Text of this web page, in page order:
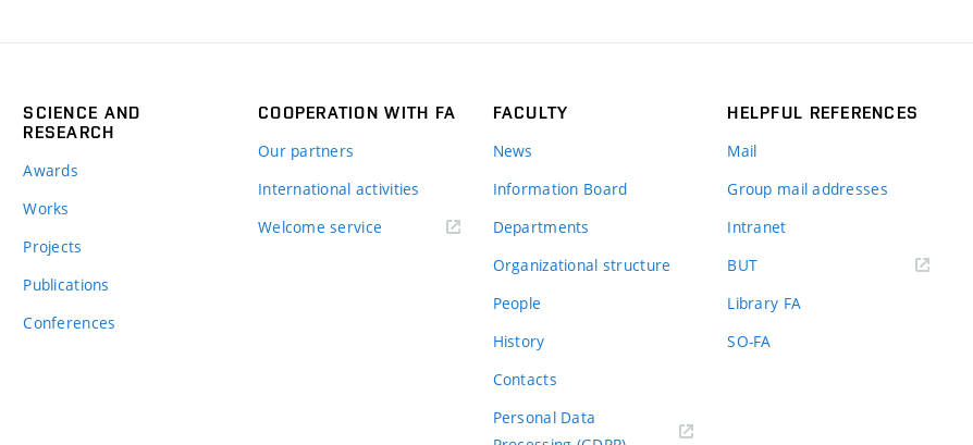
SCIENCE AND
RESEARCH
Awards
Works
Projects
Publications
Conferences
COOPERATION WITH FA
Our partners
International activities
Welcome service
FACULTY
News
Information Board
Departments
Organizational structure
People
History
Contacts
Personal Data
HELPFUL REFERENCES
Mail
Group mail addresses
Intranet
BUT(external
Library FA
SO-FA